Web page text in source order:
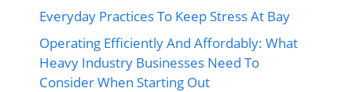
Everyday Practices To Keep Stress At Bay
Operating Efficiently And Affordably: What
Heavy Industry Businesses Need To
Consider When Starting Out